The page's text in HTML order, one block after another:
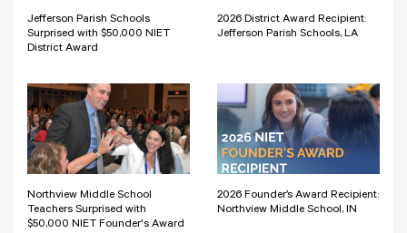
Jefferson Parish Schools
Surprised with $50,000 NIET
District Award
2026 District Award Recipient:
Jefferson Parish Schools, LA
Northview Middle School
Teachers Surprised with
$50,000 NIET Founder's Award
2026 Founder’s Award Recipient:
Northview Middle School, IN